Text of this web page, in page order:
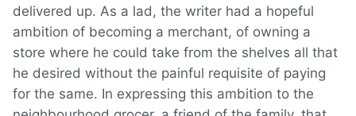
delivered up. As a lad, the writer had a hopeful
ambition of becoming a merchant, of owning a
store where he could take from the shelves all that
he desired without the painful requisite of paying
for the same. In expressing this ambition to the